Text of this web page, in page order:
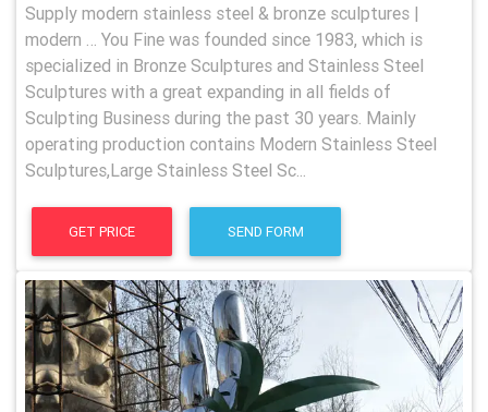
Supply modern stainless steel & bronze sculptures |
modern … You Fine was founded since 1983, which is
specialized in Bronze Sculptures and Stainless Steel
Sculptures with a great expanding in all fields of
Sculpting Business during the past 30 years. Mainly
operating production contains Modern Stainless Steel
Sculptures,Large Stainless Steel Sc...
GET PRICE SEND FORM